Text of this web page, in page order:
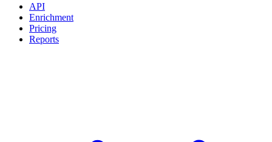
API
Enrichment
Pricing
Reports